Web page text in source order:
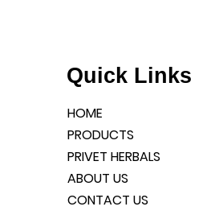
Quick Links
HOME
PRODUCTS
PRIVET HERBALS
ABOUT US
CONTACT US